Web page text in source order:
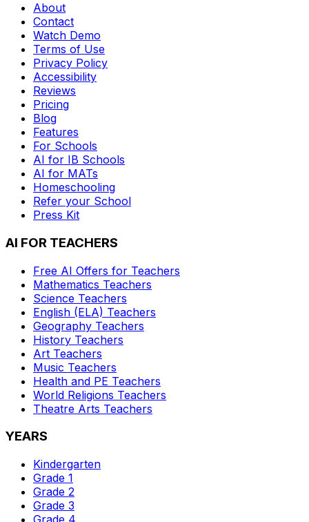
About
Contact
Watch Demo
Terms of Use
Privacy Policy
Accessibility
Reviews
Pricing
Blog
Features
For Schools
AI for IB Schools
AI for MATs
Homeschooling
Refer your School
Press Kit
AI FOR TEACHERS
Free AI Offers for Teachers
Mathematics Teachers
Science Teachers
English (ELA) Teachers
Geography Teachers
History Teachers
Art Teachers
Music Teachers
Health and PE Teachers
World Religions Teachers
Theatre Arts Teachers
YEARS
Kindergarten
Grade 1
Grade 2
Grade 3
Grade 4